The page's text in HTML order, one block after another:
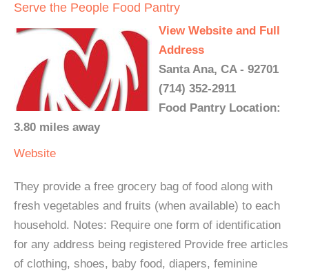
Serve the People Food Pantry
View Website and Full
Address
Santa Ana, CA - 92701
(714) 352-2911
Food Pantry Location:
3.80 miles away
Website
They provide a free grocery bag of food along with
fresh vegetables and fruits (when available) to each
household. Notes: Require one form of identification
for any address being registered Provide free articles
of clothing, shoes, baby food, diapers, feminine